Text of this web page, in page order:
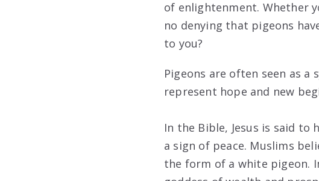
of enlightenment. Whether
no denying that pigeons
to you?
Pigeons are often seen as a
represent hope and new
In the Bible, Jesus is said
a sign of peace. Muslims
the form of a white pigeon.